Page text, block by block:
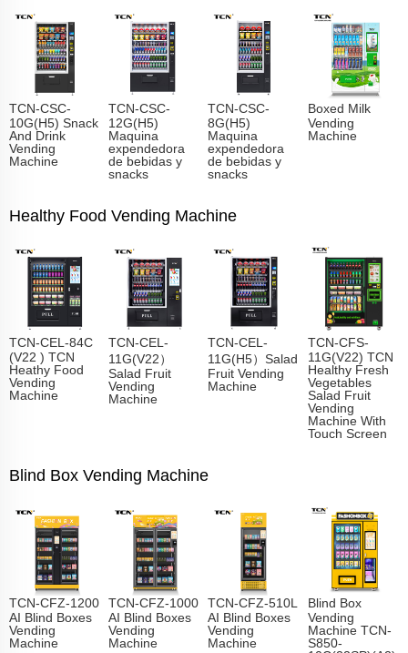
TCN-CSC-
10G(H5) Snack
And Drink
Vending
Machine
TCN-CSC-
12G(H5)
Maquina
expendedora
de bebidas y
snacks
TCN-CSC-
8G(H5)
Maquina
expendedora
de bebidas y
snacks
Boxed Milk
Vending
Machine
Healthy Food Vending Machine
TCN-CEL-84C
(V22 ) TCN
Heathy Food
Vending
Machine
TCN-CEL-
11G(V22）
Salad Fruit
Vending
Machine
TCN-CEL-
11G(H5）Salad
Fruit Vending
Machine
TCN-CFS-
11G(V22) TCN
Healthy Fresh
Vegetables
Salad Fruit
Vending
Machine With
Touch Screen
Blind Box Vending Machine
TCN-CFZ-1200
AI Blind Boxes
Vending
Machine
TCN-CFZ-1000
AI Blind Boxes
Vending
Machine
TCN-CFZ-510L
AI Blind Boxes
Vending
Machine
Blind Box
Vending
Machine TCN-
S850-